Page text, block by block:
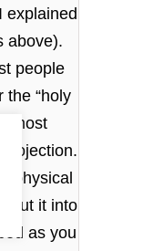
explained
above).
people
the “holy
most
physical
put it into
as you